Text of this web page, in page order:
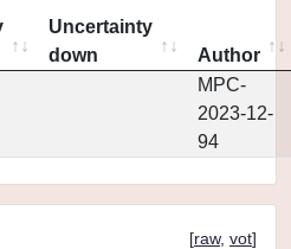
Uncertainty
down
Author
MPC-
2023-12-
94
[raw, vot]